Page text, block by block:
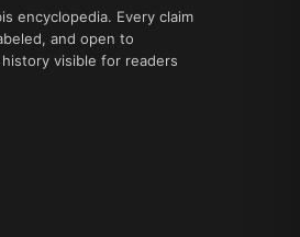
encyclopedia. Every claim
and open to
visible for readers